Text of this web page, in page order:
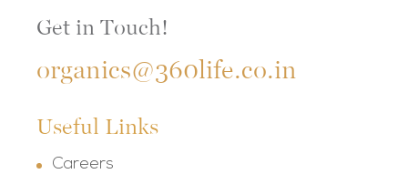
Get in Touch!
organics@360life.co.in
Useful Links
Careers